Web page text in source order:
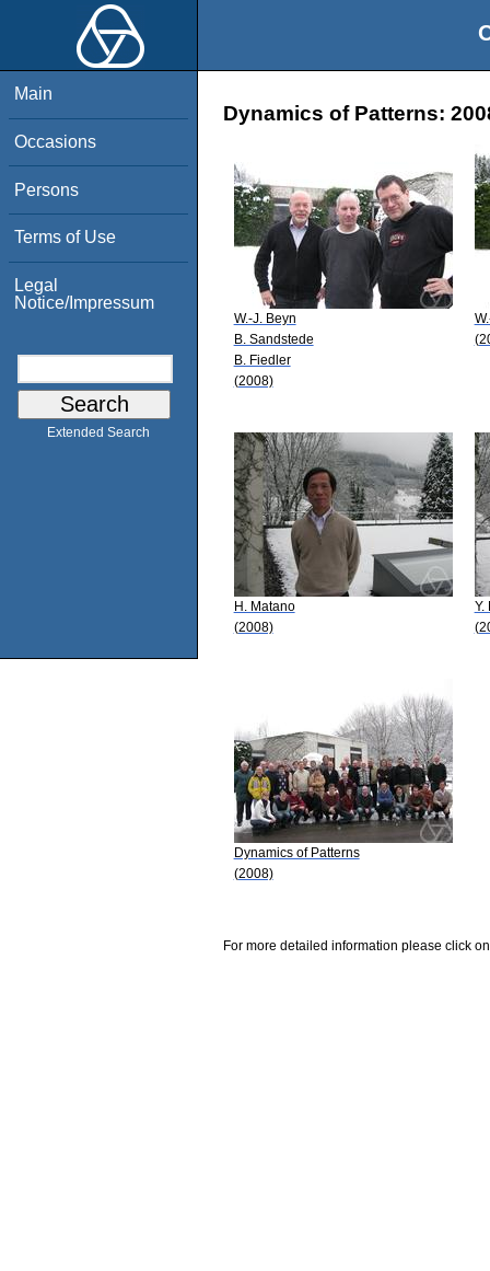
Main
Occasions
Persons
Terms of Use
Legal
Notice/Impressum
Extended Search
Dynamics of Patterns:
W.-J. Beyn
B. Sandstede
B. Fiedler
(2008)
H. Matano
(2008)
Y.
Dynamics of Patterns
(2008)
For more detailed information please click